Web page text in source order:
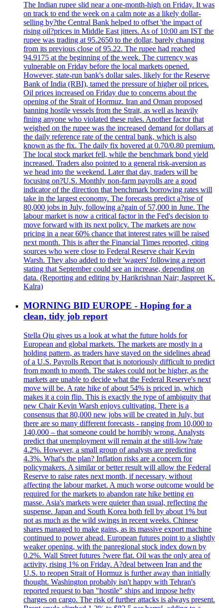
The Indian rupee slid near a one-month-high on Friday. It was
on track to end the week on a calm note as a likely dollar-
selling by?the Central Bank helped to offset 'the impact of
rising oil?prices in Middle East jitters. As of 10:00 am IST the
rupee was trading at 95.2650 to the dollar, barely changing
from its previous close of 95.22. The rupee had reached
94.9175 at the beginning of the week. The currency was
vulnerable on Friday before the local markets opened.
However, state-run bank's dollar sales, likely for the Reserve
Bank of India (RBI), tamed the pressure of higher oil prices.
Oil prices increased on Friday due to concerns about the
opening of the Strait of Hormuz. Iran and Oman proposed
banning hostile vessels from the Strait, as well as heavily
fining anyone who violated these rules. Another factor that
weighed on the rupee was the increased demand for dollars at
the daily reference rate of the central bank, which is also
known as the fix. The daily fix hovered at 0.70/0.80 premium.
The local stock market fell, while the benchmark bond yield
increased. Traders also pointed to a general risk-aversion as
we head into the weekend. Later that day, traders will be
focusing on?U.S. Monthly non-farm payrolls are a good
indicator of the direction that benchmark borrowing rates will
take in the largest economy. The forecasts predict a?rise of
80,000 jobs in July, following a?gain of 57,000 in June. The
labour market is now a critical factor in the Fed's decision to
move forward with its next policy. The markets are now
pricing in a near 60% chance that interest rates will be raised
next month. This is after the Financial Times reported, citing
sources who were close to Federal Reserve chair Kevin
Warsh. They also added to their 'wagers' following a report
stating that September could see an increase, depending on
data. (Reporting and editing by Harikrishnan Nair; Jaspreet K.
Kalra)
MORNING BID EUROPE - Hoping for a
clean, tidy job report
Stella Qiu gives us a look at what the future holds for
European and global markets. The markets are mostly in a
holding pattern, as traders have stayed on the sidelines ahead
of a U.S. Payrolls Report that is notoriously difficult to predict
from month to month. The stakes could not be higher, as the
markets are unable to decide what the Federal Reserve's next
move will be. A rate hike of about 54% is priced in, which
makes it a coin flip. This is exactly the type of ambiguity that
new Chair Kevin Warsh enjoys cultivating. There is a
consensus that 80,000 new jobs will be created in July, but
there are so many different forecasts - ranging from 10,000 to
140,000 – that someone could be horribly wrong. Analysts
predict that unemployment will remain at the still-low?rate
4.2%. However, a small group of analysts are predicting
4.3%. What's the plan? Inflation risks are a concern for
policymakers. A similar or better result will allow the Federal
Reserve to raise rates next month, if necessary, without
affecting the labour market. A much worse outcome would be
required for the markets to abandon rate hike betting en
masse. Asia's markets were quieter than usual, reflecting the
suspense. Japan and South Korea both fell by about 1% but
not as much as the wild swings in recent weeks. Chinese
shares managed to make gains, as its massive export machine
continued to power ahead. European futures point to a slightly
weaker opening, with the panregional stock index down by
0.2%. Wall Street futures ?were flat. Oil was the only area of
activity, rising 1% on Friday. A?deal between Iran and the
U.S. to reopen Strait of Hormuz is further away than initially
thought. Washington probably isn't happy with Tehran's
reported request to ban "hostile" ships and impose hefty
charges on cargo. The risk of further attacks is always present.